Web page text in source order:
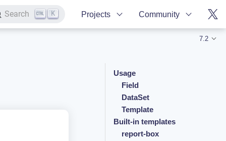
Search K Projects Community
7.2
Usage
Field
DataSet
Template
Built-in templates
report-box